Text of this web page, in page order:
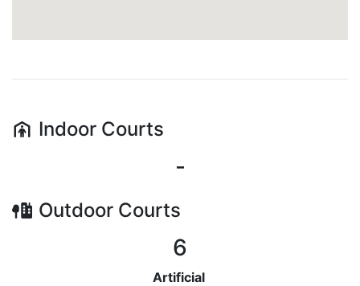
Indoor Courts
-
Outdoor Courts
6
Artificial